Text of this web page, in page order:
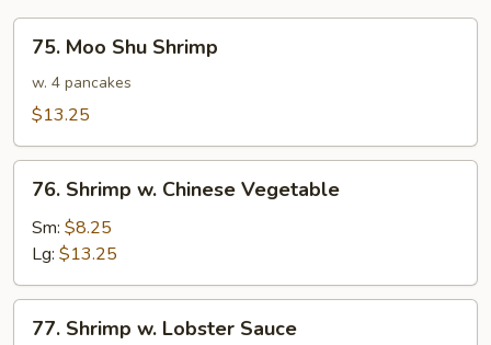
Moo
Shu
Shrimp
75. Moo Shu Shrimp
w. 4 pancakes
$13.25
Shrimp
Chinese
Vegetable
76. Shrimp w. Chinese Vegetable
Sm: $8.25
Lg: $13.25
Shrimp
77. Shrimp w. Lobster Sauce